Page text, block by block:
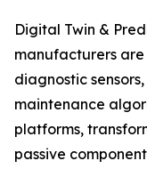
Digital Twin &
manufacturers
diagnostic
maintenance
platforms,
passive